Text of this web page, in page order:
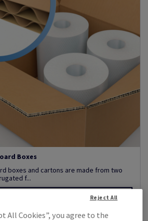
Boxes
boxes and cartons are made from two
f...
All Cookies”, you agree to the
Reject All